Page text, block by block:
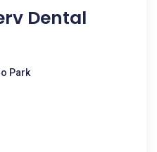
Dental
Park